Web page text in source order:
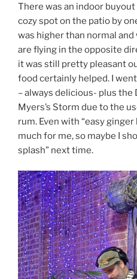
There was an indoor
cozy spot on the patio by
was higher than normal
are flying in the opposite
it was still pretty pleasant
food certainly helped. I
– always delicious- plus the
Myers’s Storm due to the
rum. Even with “easy
much for me, so maybe I
splash” next time.